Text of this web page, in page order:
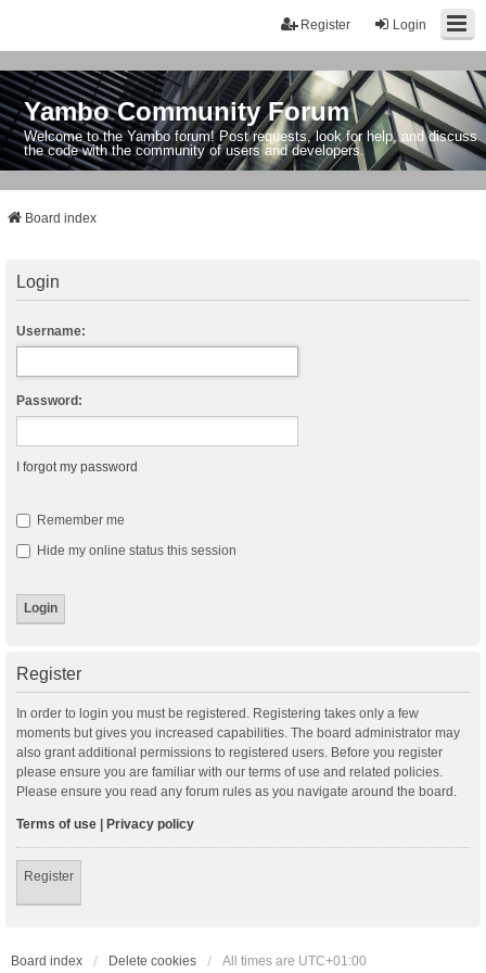
Login
Register
Yambo Community Forum
Welcome to the Yambo forum! Post requests, look for help, and discuss
the code with the community of users and developers.
Board index
Login
Username:
Password:
I forgot my password
Remember me
Hide my online status this session
Register
In order to login you must be registered. Registering takes only a few
moments but gives you increased capabilities. The board administrator may
also grant additional permissions to registered users. Before you register
please ensure you are familiar with our terms of use and related policies.
Please ensure you read any forum rules as you navigate around the board.
Terms of use | Privacy policy
Register
Board index Delete cookies All times are UTC+01:00